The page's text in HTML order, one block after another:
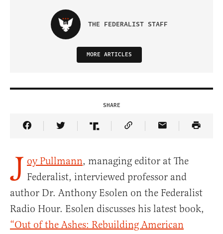
THE FEDERALIST STAFF
MORE ARTICLES
SHARE
Share Article on Facebook
Share Article on Twitter
Share Article on Truth Social
Copy Article Link
Share Article
J oy Pullmann, managing editor at The
Federalist, interviewed professor and
author Dr. Anthony Esolen on the Federalist
Radio Hour. Esolen discusses his latest book,
“Out of the Ashes: Rebuilding American